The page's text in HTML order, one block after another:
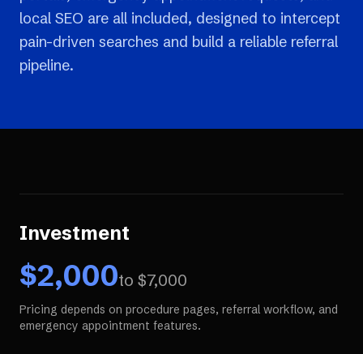
local SEO are all included, designed to intercept
pain-driven searches and build a reliable referral
pipeline.
Investment
$2,000to $7,000
Pricing depends on procedure pages, referral workflow, and
emergency appointment features.